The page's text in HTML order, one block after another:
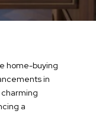
home-buying
in
a